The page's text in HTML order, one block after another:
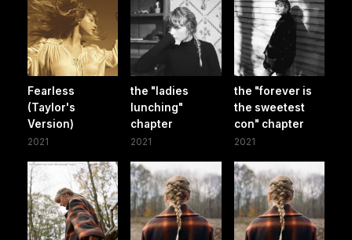
Fearless
(Taylor's
Version)
2021
the "ladies
lunching"
chapter
2021
the "forever is
the sweetest
con" chapter
2021